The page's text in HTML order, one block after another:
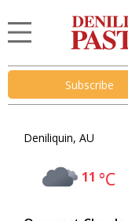
Subscribe
Deniliquin, AU
11 °C